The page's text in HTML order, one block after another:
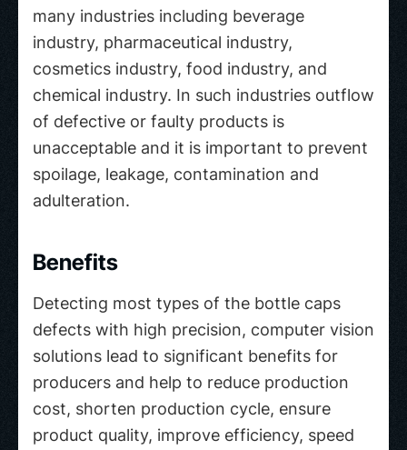
many industries including beverage
industry, pharmaceutical industry,
cosmetics industry, food industry, and
chemical industry. In such industries outflow
of defective or faulty products is
unacceptable and it is important to prevent
spoilage, leakage, contamination and
adulteration.
Benefits
Detecting most types of the bottle caps
defects with high precision, computer vision
solutions lead to significant benefits for
producers and help to reduce production
cost, shorten production cycle, ensure
product quality, improve efficiency, speed